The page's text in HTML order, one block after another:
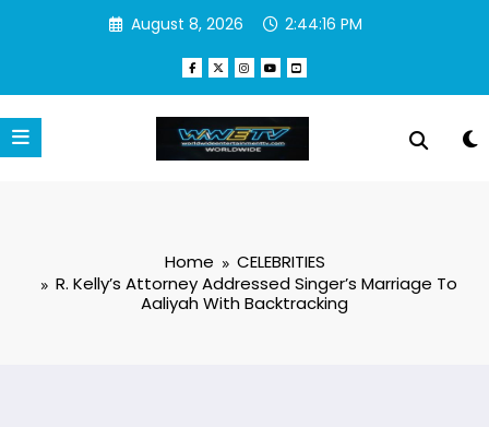
August 8, 2026 2:44:17 PM
Home
CELEBRITIES
R. Kelly’s Attorney Addressed Singer’s Marriage To
Aaliyah With Backtracking